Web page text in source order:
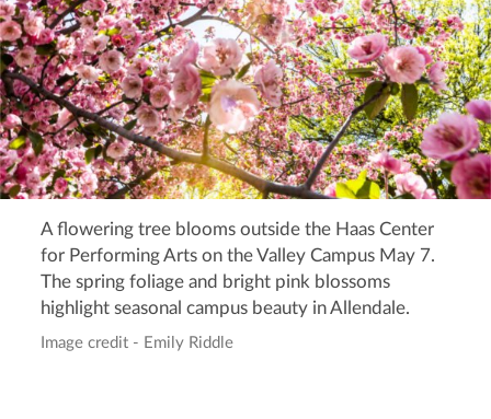
A flowering tree blooms outside the Haas Center
for Performing Arts on the Valley Campus May 7.
The spring foliage and bright pink blossoms
highlight seasonal campus beauty in Allendale.
Image credit - Emily Riddle